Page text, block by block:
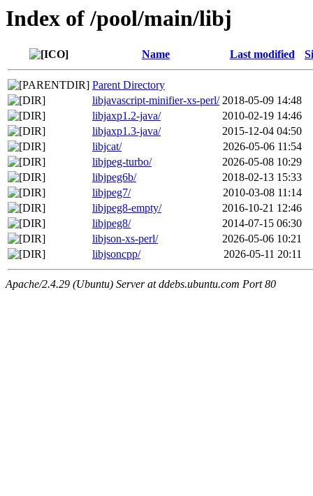
Index of /pool/main/libj
Name Last modified
Parent Directory
libjavascript-minifier-xs-perl/ 2018-05-09 14:48
libjaxp1.2-java/
2010-02-19 14:46
libjaxp1.3-java/
2015-12-04 04:50
libjcat/
2026-05-06 11:54
libjpeg-turbo/
2026-05-08 10:29
libjpeg6b/
2018-02-13 15:33
libjpeg7/
2010-03-08 11:14
libjpeg8-empty/
2016-10-21 12:46
libjpeg8/
2014-07-15 06:30
libjson-xs-perl/
2026-05-06 10:21
libjsoncpp/
2026-05-11 20:11
Apache/2.4.29 (Ubuntu) Server at ddebs.ubuntu.com Port 80